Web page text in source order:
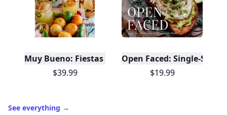
Muy Bueno: Fiestas (100+ Recipes & Cocktails!)
$39.99
Open Faced: Single-Slice
$19.99
See everything →